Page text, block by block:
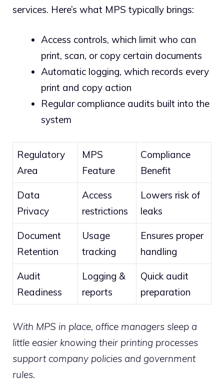
services. Here’s what MPS typically brings:
Access controls, which limit who can
print, scan, or copy certain documents
Automatic logging, which records every
print and copy action
Regular compliance audits built into the
system
Regulatory
Area
MPS
Feature
Compliance
Benefit
Data
Privacy
Access
restrictions
Lowers risk of
leaks
Document
Retention
Usage
tracking
Ensures proper
handling
Audit
Readiness
Logging &
reports
Quick audit
preparation
With MPS in place, office managers sleep a
little easier knowing their printing processes
support company policies and government
rules.